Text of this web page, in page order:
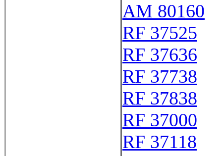
AM 80160
RF 37525
RF 37636
RF 37738
RF 37838
RF 37000
RF 37118